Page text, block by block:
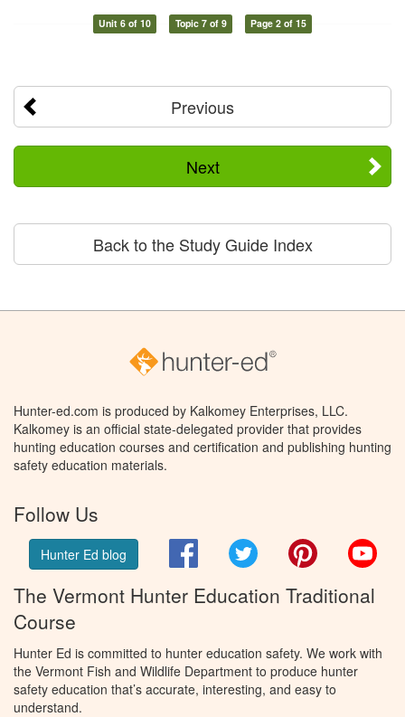
Unit 6 of 10 Topic 7 of 9 Page 2 of 15
Previous
Next
Back to the Study Guide Index
Hunter-ed.com is produced by Kalkomey Enterprises, LLC.
Kalkomey is an official state-delegated provider that provides
hunting education courses and certification and publishing hunting
safety education materials.
Follow Us
Hunter Ed blog FacebookTwitter Pinterest
The Vermont Hunter Education Traditional
Course
Hunter Ed is committed to hunter education safety. We work with
the Vermont Fish and Wildlife Department to produce hunter
safety education that’s accurate, interesting, and easy to
understand.